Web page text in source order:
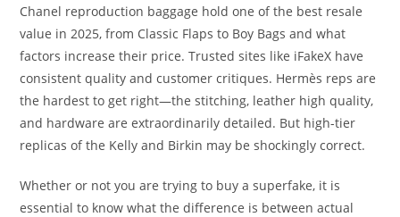
Chanel reproduction baggage hold one of the best resale
value in 2025, from Classic Flaps to Boy Bags and what
factors increase their price. Trusted sites like iFakeX have
consistent quality and customer critiques. Hermès reps are
the hardest to get right—the stitching, leather high quality,
and hardware are extraordinarily detailed. But high-tier
replicas of the Kelly and Birkin may be shockingly correct.
Whether or not you are trying to buy a superfake, it is
essential to know what the difference is between actual